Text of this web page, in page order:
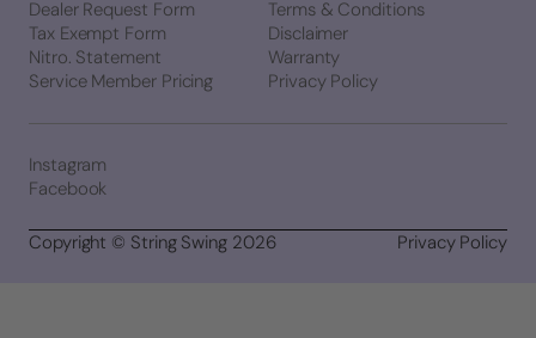
Dealer Request Form
Tax Exempt Form
Nitro. Statement
Service Member Pricing
Terms & Conditions
Disclaimer
Warranty
Privacy Policy
Instagram
Facebook
Copyright © String Swing 2026 Privacy Policy